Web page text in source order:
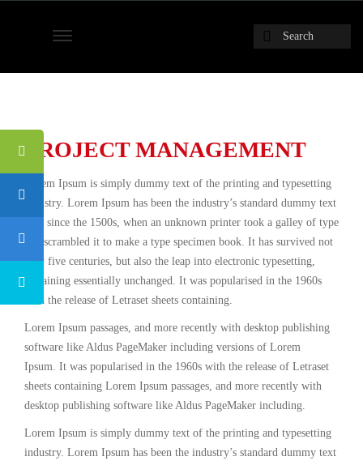
PROJECT MANAGEMENT
Lorem Ipsum is simply dummy text of the printing and typesetting
industry. Lorem Ipsum has been the industry’s standard dummy text
ever since the 1500s, when an unknown printer took a galley of type
and scrambled it to make a type specimen book. It has survived not
only five centuries, but also the leap into electronic typesetting,
remaining essentially unchanged. It was popularised in the 1960s
with the release of Letraset sheets containing.
Lorem Ipsum passages, and more recently with desktop publishing
software like Aldus PageMaker including versions of Lorem
Ipsum. It was popularised in the 1960s with the release of Letraset
sheets containing Lorem Ipsum passages, and more recently with
desktop publishing software like Aldus PageMaker including.
Lorem Ipsum is simply dummy text of the printing and typesetting
industry. Lorem Ipsum has been the industry’s standard dummy text